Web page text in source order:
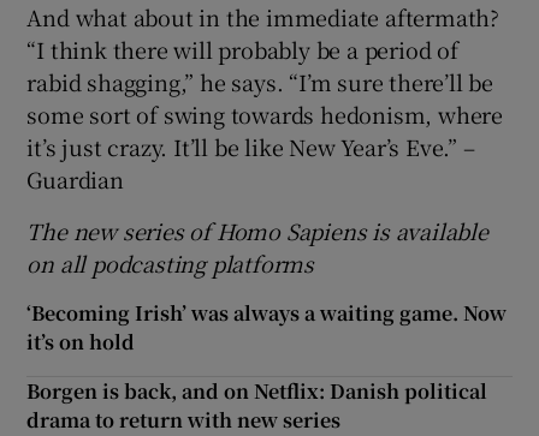
And what about in the immediate aftermath?
“I think there will probably be a period of
rabid shagging,” he says. “I’m sure there’ll be
some sort of swing towards hedonism, where
it’s just crazy. It’ll be like New Year’s Eve.” –
Guardian
The new series of Homo Sapiens is available
on all podcasting platforms
‘Becoming Irish’ was always a waiting game. Now
it’s on hold
Borgen is back, and on Netflix: Danish political
drama to return with new series